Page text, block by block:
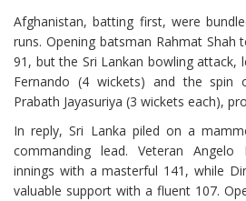
Afghanistan, batting first, were
runs. Opening batsman Rahmat
91, but the Sri Lankan bowling attack,
Fernando (4 wickets) and the spin
Prabath Jayasuriya (3 wickets each),
In reply, Sri Lanka piled on a
commanding lead. Veteran Angelo
innings with a masterful 141, while
valuable support with a fluent 107.